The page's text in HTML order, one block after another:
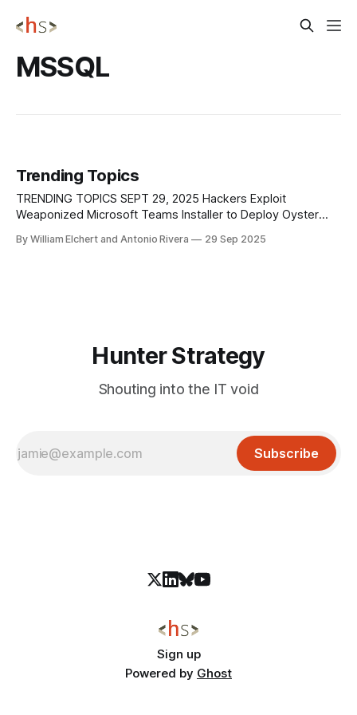
MSSQL
Trending Topics
TRENDING TOPICS SEPT 29, 2025 Hackers Exploit
Weaponized Microsoft Teams Installer to Deploy Oyster
campaign is distributing a weaponized Microsoft Teams
By William Elchert and Antonio Rivera 29 Sep 2025
Hunter Strategy
Shouting into the IT void
Subscribe
Sign up
Powered by Ghost